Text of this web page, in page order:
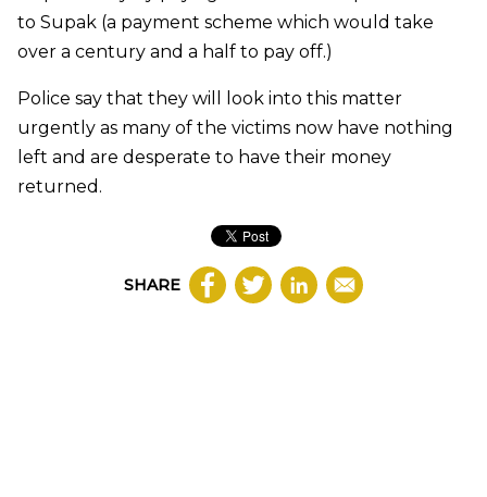
to Supak (a payment scheme which would take
over a century and a half to pay off.)
Police say that they will look into this matter
urgently as many of the victims now have nothing
left and are desperate to have their money
returned.
SHARE